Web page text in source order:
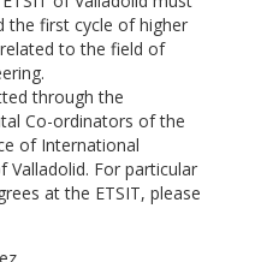
the first cycle of higher
to the field of
through the
Co-ordinators of the
of International
Valladolid. For particular
at the ETSIT, please